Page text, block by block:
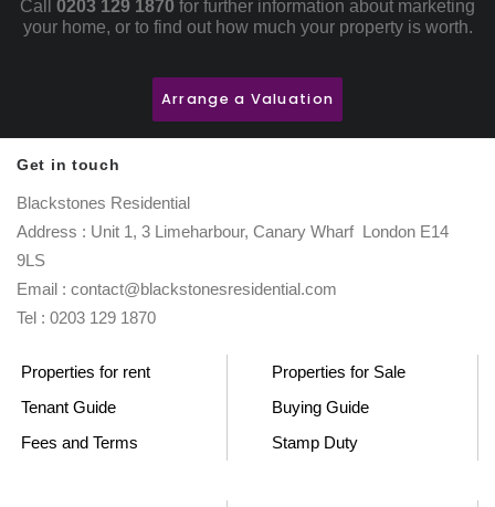
Call 0203 129 1870 for further information about marketing
your home, or to find out how much your property is worth.
Arrange a Valuation
Get in touch
Blackstones Residential
Address : Unit 1, 3 Limeharbour, Canary Wharf London E14
9LS
Email : contact@blackstonesresidential.com
Tel : 0203 129 1870
Properties for rent
Tenant Guide
Fees and Terms
Properties for Sale
Buying Guide
Stamp Duty